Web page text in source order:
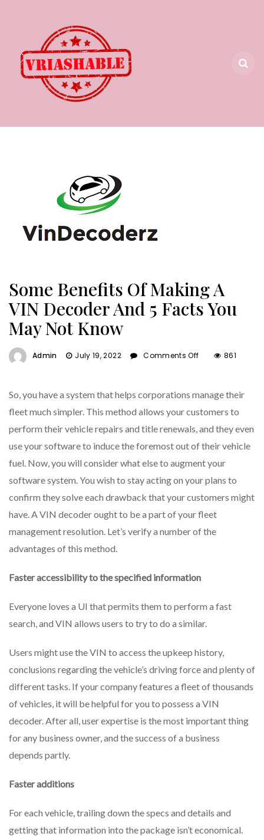
Some Benefits Of Making A
VIN Decoder And 5 Facts You
May Not Know
Admin July 19, 2022 Comments Off
Of
A
VIN
Decoder
5
Facts
You
Know
861
So, you have a system that helps corporations manage their
fleet much simpler. This method allows your customers to
perform their vehicle repairs and title renewals, and they even
use your software to induce the foremost out of their vehicle
fuel. Now, you will consider what else to augment your
software system. You wish to stay acting on your plans to
confirm they solve each drawback that your customers might
have. A VIN decoder ought to be a part of your fleet
management resolution. Let’s verify a number of the
advantages of this method.
Faster accessibility to the specified information
Everyone loves a UI that permits them to perform a fast
search, and VIN allows users to try to do a similar.
Users might use the VIN to access the upkeep history,
conclusions regarding the vehicle’s driving force and plenty of
different tasks. If your company features a fleet of thousands
of vehicles, it will be helpful for you to possess a VIN
decoder. After all, user expertise is the most important thing
for any business owner, and the success of a business
depends partly.
Faster additions
For each vehicle, trailing down the specs and details and
getting that information into the package isn’t economical.